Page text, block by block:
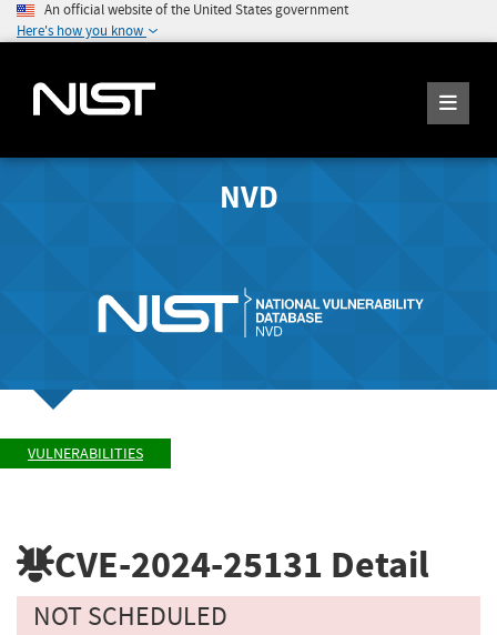
An official website of the United States government
Here's how you know
NVD
VULNERABILITIES
CVE-2024-25131 Detail
NOT SCHEDULED